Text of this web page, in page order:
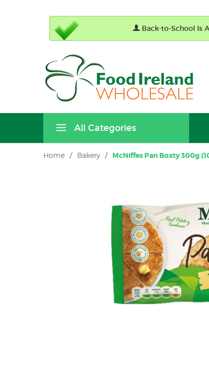
Back-to-School Is
All Categories
Home / Bakery / McNiffes Pan Boxty 300g